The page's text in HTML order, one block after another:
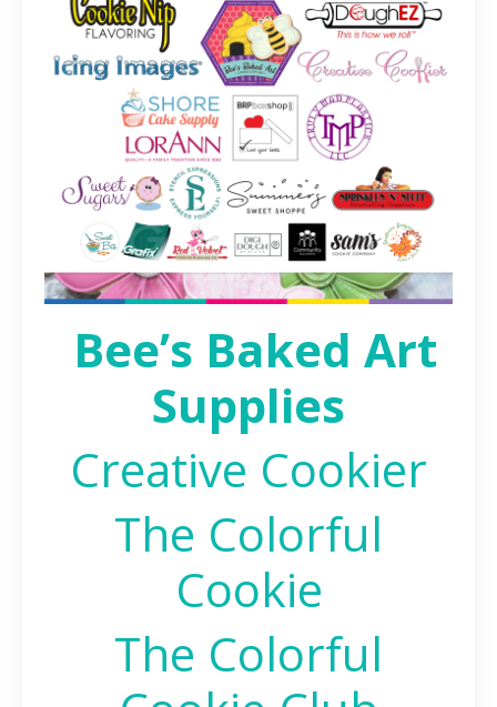
Bee’s Baked Art
Supplies
Creative Cookier
The Colorful
Cookie
The Colorful